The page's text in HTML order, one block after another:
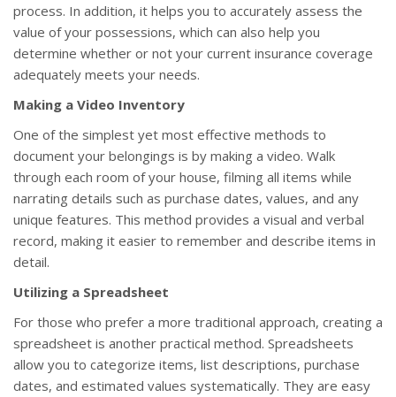
process. In addition, it helps you to accurately assess the
value of your possessions, which can also help you
determine whether or not your current insurance coverage
adequately meets your needs.
Making a Video Inventory
One of the simplest yet most effective methods to
document your belongings is by making a video. Walk
through each room of your house, filming all items while
narrating details such as purchase dates, values, and any
unique features. This method provides a visual and verbal
record, making it easier to remember and describe items in
detail.
Utilizing a Spreadsheet
For those who prefer a more traditional approach, creating a
spreadsheet is another practical method. Spreadsheets
allow you to categorize items, list descriptions, purchase
dates, and estimated values systematically. They are easy